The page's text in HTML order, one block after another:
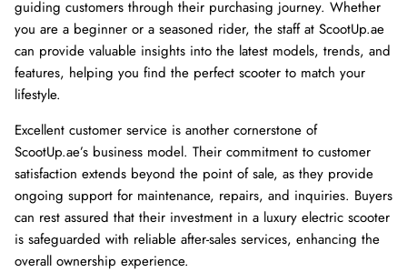
guiding customers through their purchasing journey. Whether
you are a beginner or a seasoned rider, the staff at ScootUp.ae
can provide valuable insights into the latest models, trends, and
features, helping you find the perfect scooter to match your
lifestyle.
Excellent customer service is another cornerstone of
ScootUp.ae’s business model. Their commitment to customer
satisfaction extends beyond the point of sale, as they provide
ongoing support for maintenance, repairs, and inquiries. Buyers
can rest assured that their investment in a luxury electric scooter
is safeguarded with reliable after-sales services, enhancing the
overall ownership experience.